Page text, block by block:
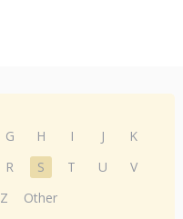
G H I J
K
R S T U
V
Z Other